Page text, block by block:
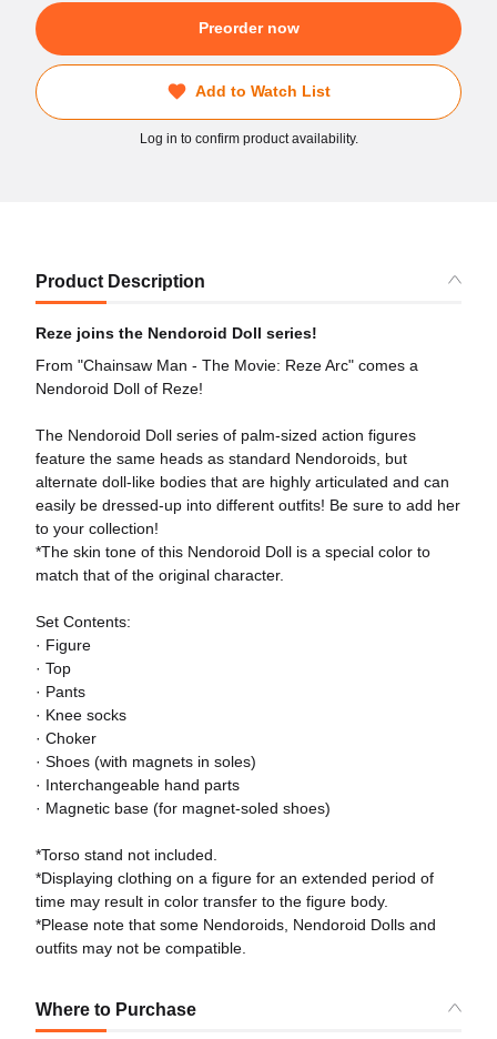
Preorder now
Add to Watch List
Log in to confirm product availability.
Product Description
Reze joins the Nendoroid Doll series!
From "Chainsaw Man - The Movie: Reze Arc" comes a
Nendoroid Doll of Reze!
The Nendoroid Doll series of palm-sized action figures
feature the same heads as standard Nendoroids, but
alternate doll-like bodies that are highly articulated and can
easily be dressed-up into different outfits! Be sure to add her
to your collection!
*The skin tone of this Nendoroid Doll is a special color to
match that of the original character.
Set Contents:
· Figure
· Top
· Pants
· Knee socks
· Choker
· Shoes (with magnets in soles)
· Interchangeable hand parts
· Magnetic base (for magnet-soled shoes)
*Torso stand not included.
*Displaying clothing on a figure for an extended period of
time may result in color transfer to the figure body.
*Please note that some Nendoroids, Nendoroid Dolls and
outfits may not be compatible.
Where to Purchase